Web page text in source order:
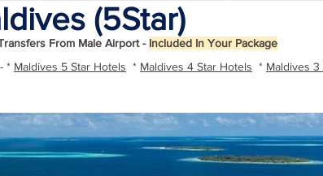
(5Star)
From Male Airport - Included In Your Package
- * Maldives 5 Star Hotels * Maldives 4 Star Hotels * Maldives 3